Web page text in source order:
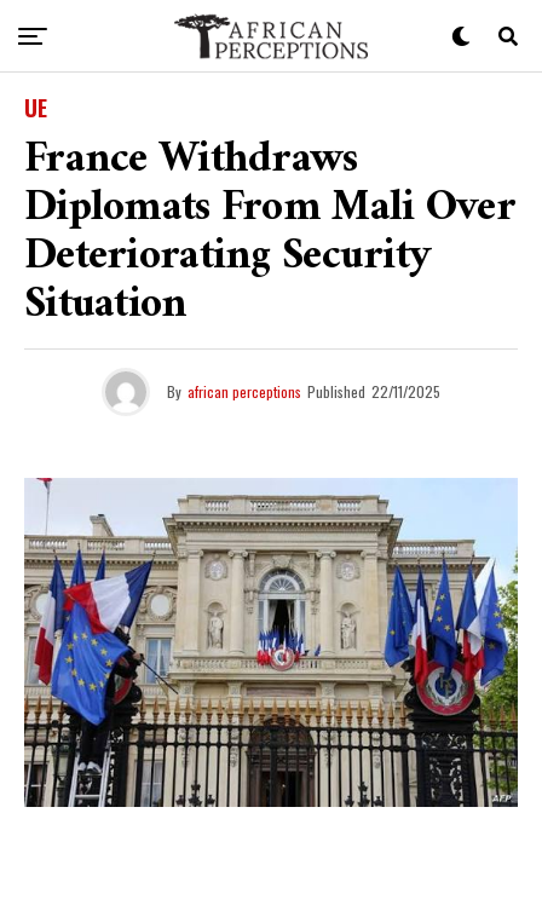
UE
France Withdraws
Diplomats From Mali Over
Deteriorating Security
Situation
By african perceptions Published 22/11/2025